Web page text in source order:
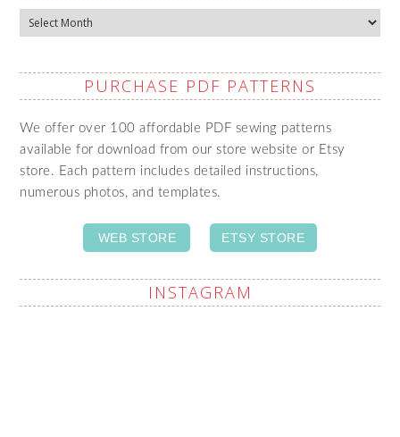
Archives
PURCHASE PDF PATTERNS
We offer over 100 affordable PDF sewing patterns
available for download from our store website or Etsy
store. Each pattern includes detailed instructions,
numerous photos, and templates.
WEB STORE ETSY STORE
INSTAGRAM